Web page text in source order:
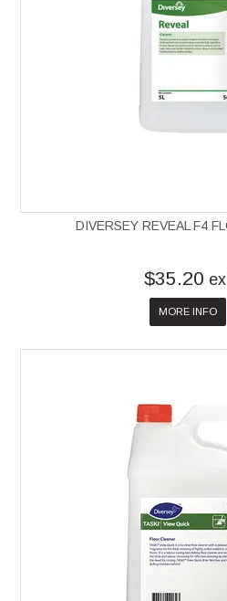
DIVERSEY REVEAL F4
$35.20
MORE INFO